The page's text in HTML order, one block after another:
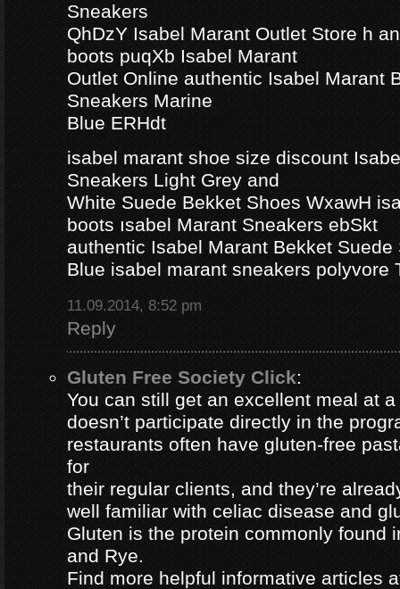
Sneakers
QhDzY Isabel Marant Outlet Store h
boots puqXb Isabel Marant
Outlet Online authentic Isabel Marant
Sneakers Marine
Blue ERHdt
isabel marant shoe size discount
Sneakers Light Grey and
White Suede Bekket Shoes WxawH
boots ısabel Marant Sneakers ebSkt
authentic Isabel Marant Bekket Suede
Blue isabel marant sneakers polyvore
11.09.2014, 8:52 pm
Reply
Gluten Free Society Click:
You can still get an excellent meal at
doesn’t participate directly in the
restaurants often have gluten-free
for
their regular clients, and they’re
well familiar with celiac disease and
Gluten is the protein commonly found
and Rye.
Find more helpful informative articles